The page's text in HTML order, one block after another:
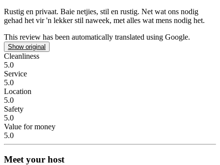
Rustig en privaat. Baie netjies, stil en rustig. Net wat ons nodig
gehad het vir 'n lekker stil naweek, met alles wat mens nodig het.
This review has been automatically translated using Google.
Show original
Cleanliness
5.0
Service
5.0
Location
5.0
Safety
5.0
Value for money
5.0
Meet your host